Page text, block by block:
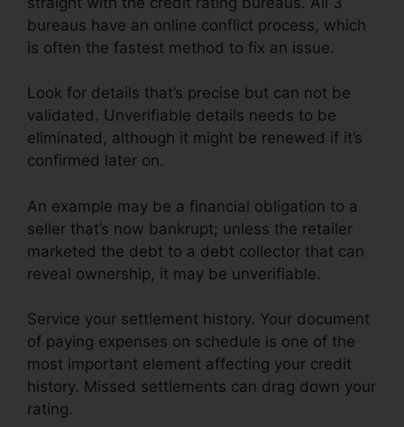
bureaus have an online conflict process, which
is often the fastest method to fix an issue.
Look for details that’s precise but can not be
validated. Unverifiable details needs to be
eliminated, although it might be renewed if it’s
confirmed later on.
An example may be a financial obligation to a
seller that’s now bankrupt; unless the retailer
marketed the debt to a debt collector that can
reveal ownership, it may be unverifiable.
Service your settlement history. Your document
of paying expenses on schedule is one of the
most important element affecting your credit
history. Missed settlements can drag down your
rating.